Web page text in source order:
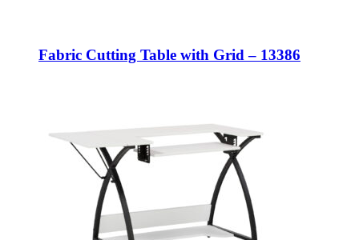
Fabric Cutting Table with Grid – 13386